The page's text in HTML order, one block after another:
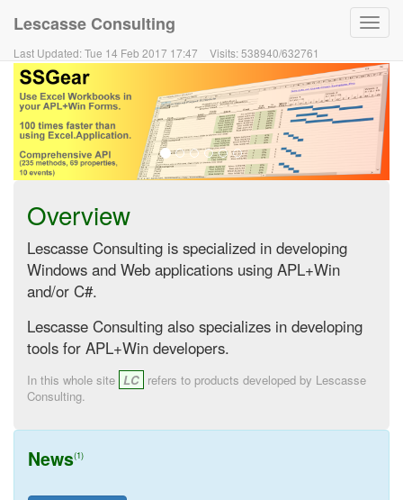
Lescasse Consulting
Last Updated:Tue 14 Feb 2017 17:47 Visits:538940/632761
Overview
Lescasse Consulting is specialized in developing
Windows and Web applications using APL+Win
and/or C#.
Lescasse Consulting also specializes in developing
tools for APL+Win developers.
In this whole site LC refers to products developed by Lescasse
Consulting.
News(1)